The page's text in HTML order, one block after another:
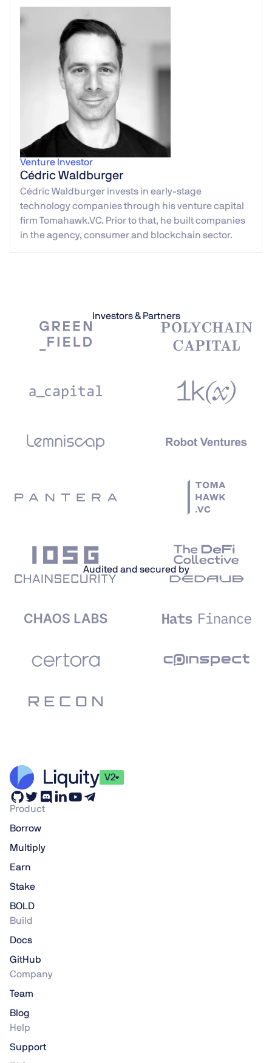
Venture Investor
Cédric Waldburger
Cédric Waldburger invests in early-stage
technology companies through his venture capital
firm Tomahawk.VC. Prior to that, he built companies
in the agency, consumer and blockchain sector.
Investors & Partners
Audited and secured by
V2
Product
Borrow
Multiply
Earn
Stake
BOLD
Build
Docs
GitHub
Company
Team
Blog
Help
Support